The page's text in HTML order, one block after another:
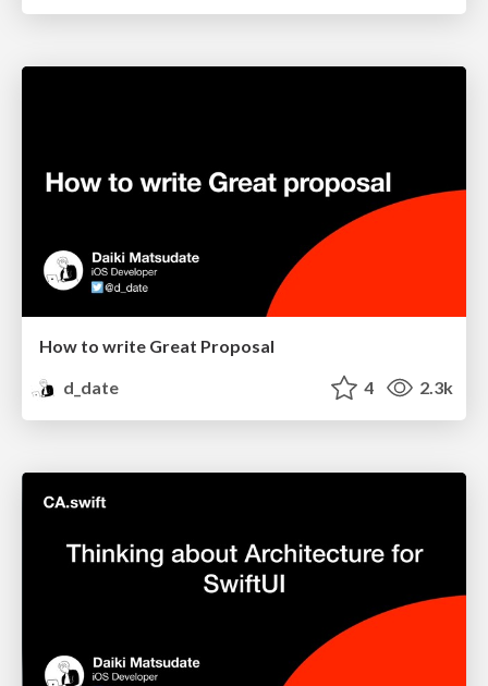
How to write Great Proposal
d_date
4 2.3k